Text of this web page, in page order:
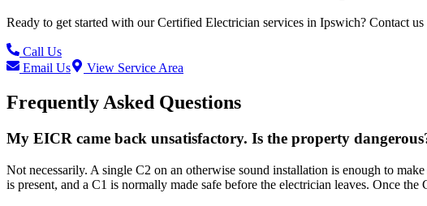
Ready to get started with ourCertified Electrician services in Ipswich? Contact
Call Us
Email Us
View Service Area
Frequently Asked Questions
My EICR came back unsatisfactory. Is the property
Not necessarily. A single C2 on an otherwise sound installation is enough to
is present, and a C1 is normally made safe before the electrician leaves. Once